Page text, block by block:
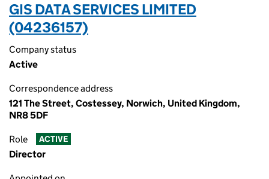
GIS DATA SERVICES LIMITED
(04236157)
Company status
Active
Correspondence address
121 The Street, Costessey, Norwich, United Kingdom,
NR8 5DF
Role ACTIVE
Director